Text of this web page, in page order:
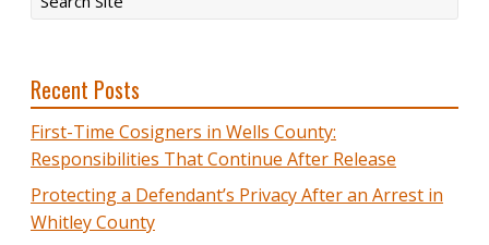
Recent Posts
First-Time Cosigners in Wells County:
Responsibilities That Continue After Release
Protecting a Defendant’s Privacy After an Arrest in
Whitley County